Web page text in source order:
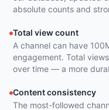
absolute counts and
Total view count
A channel can have
engagement. Total
over time — a more
Content consistency
The most-followed